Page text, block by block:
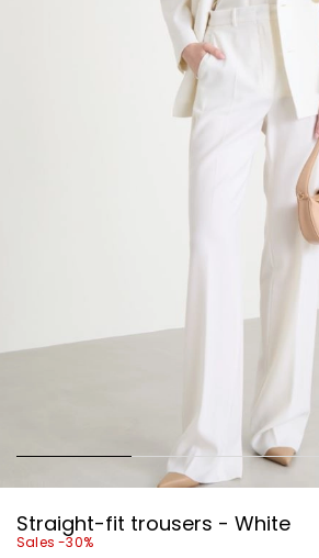
Straight-fit trousers - White
Sales -30%